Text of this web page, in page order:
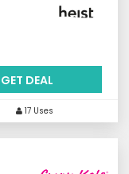
GET DEAL
17 Uses